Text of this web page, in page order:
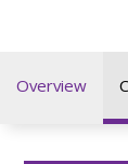
Overview